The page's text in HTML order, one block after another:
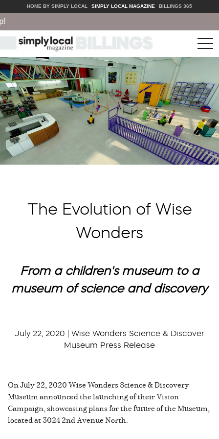
HOME BY SIMPLY LOCAL SIMPLY LOCAL MAGAZINE BILLINGS 365
The Evolution of Wise
Wonders
From a children's museum to a
museum of science and discovery
July 22, 2020 | Wise Wonders Science & Discover
Museum Press Release
On July 22, 2020 Wise Wonders Science & Discovery
Museum announced the launching of their Vision
Campaign, showcasing plans for the future of the Museum,
located at 3024 2nd Avenue North.